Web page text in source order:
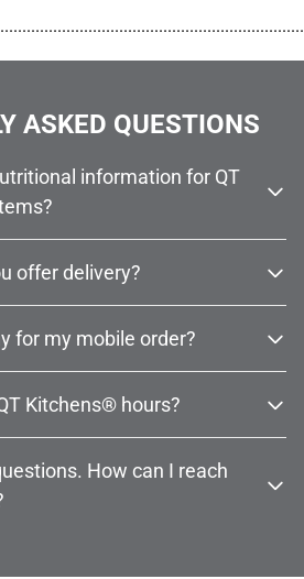
ASKED QUESTIONS
information for QT
offer delivery?
for my mobile order?
Kitchens® hours?
How can I reach